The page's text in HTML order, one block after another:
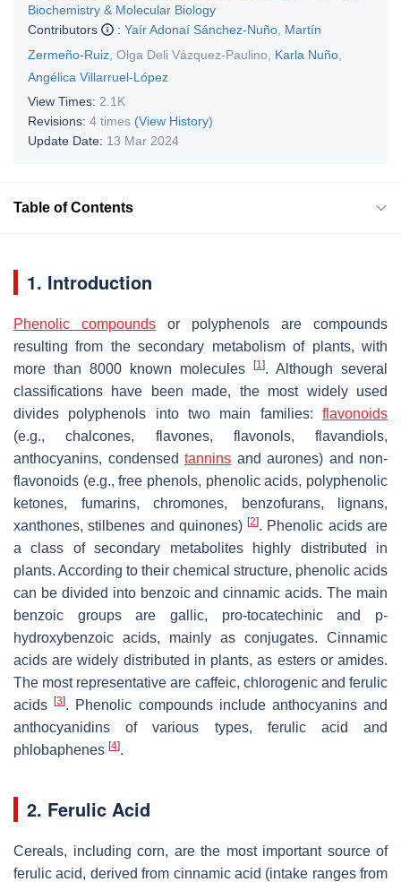
Biochemistry & Molecular Biology
Contributors
: Yaír Adonaí Sánchez-Nuño Martín
Zermeño-Ruiz Olga Deli Vázquez-Paulino Karla Nuño
Angélica Villarruel-López
View Times: 2.1K
Revisions: 4 times (View History)
Update Date: 13 Mar 2024
Table of Contents
1. Introduction
Phenolic compounds or polyphenols are compounds
resulting from the secondary metabolism of plants, with
more than 8000 known molecules
[1]. Although several
classifications have been made, the most widely used
divides polyphenols into two main families: flavonoids
(e.g., chalcones, flavones, flavonols, flavandiols,
anthocyanins, condensed tannins and aurones) and non-
flavonoids (e.g., free phenols, phenolic acids, polyphenolic
ketones, fumarins, chromones, benzofurans, lignans,
xanthones, stilbenes and quinones)[2]. Phenolic acids are
a class of secondary metabolites highly distributed in
plants. According to their chemical structure, phenolic acids
can be divided into benzoic and cinnamic acids. The main
benzoic groups are gallic, pro-tocatechinic and p-
hydroxybenzoic acids, mainly as conjugates. Cinnamic
acids are widely distributed in plants, as esters or amides.
The most representative are caffeic, chlorogenic and ferulic
acids[3]. Phenolic compounds include anthocyanins and
anthocyanidins of various types, ferulic acid and
phlobaphenes [4].
2. Ferulic Acid
Cereals, including corn, are the most important source of
ferulic acid, derived from cinnamic acid (intake ranges from